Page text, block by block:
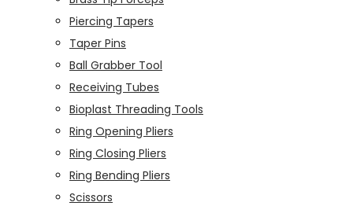
Piercing Tapers
Taper Pins
Ball Grabber Tool
Receiving Tubes
Bioplast Threading Tools
Ring Opening Pliers
Ring Closing Pliers
Ring Bending Pliers
Scissors